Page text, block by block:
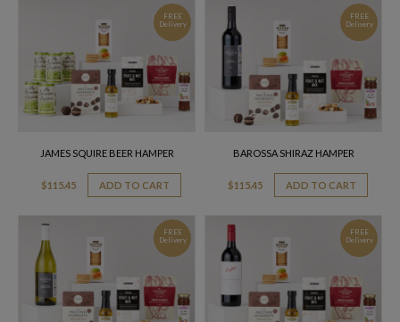
FREE
Delivery
JAMES SQUIRE BEER HAMPER
$115.45 ADD TO CART
FREE
Delivery
BAROSSA SHIRAZ HAMPER
$115.45 ADD TO CART
FREE
Delivery
FREE
Delivery